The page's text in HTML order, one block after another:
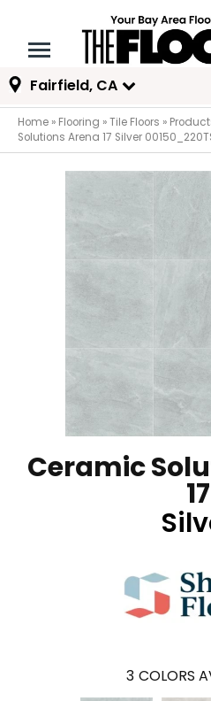
Fairfield, CA
Home » Flooring »Tile Floors »
Solutions Arena 17 Silver
Ceramic
17
3 COLORS